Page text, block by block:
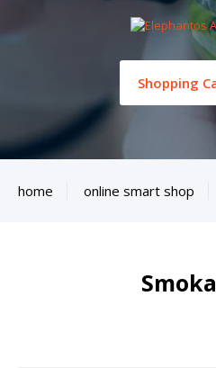
Shopping
home online smart shop